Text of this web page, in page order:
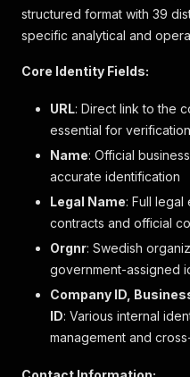
"style"
"sales_rank":
],
"country_part" :
"county": null,
"municipality":
"coordinates"
"code":
"name"
:
"description"
"company_id":
},
"visitor_address"
"address_line"
structured format with 39
specific analytical and
Core Identity Fields:
URL: Direct link to the
essential for
Name: Official
accurate identification
Legal Name: Full legal
contracts and official
Orgnr: Swedish
government-assigned
Company ID,
ID: Various internal
management and